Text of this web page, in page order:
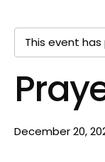
This event has
December 20,